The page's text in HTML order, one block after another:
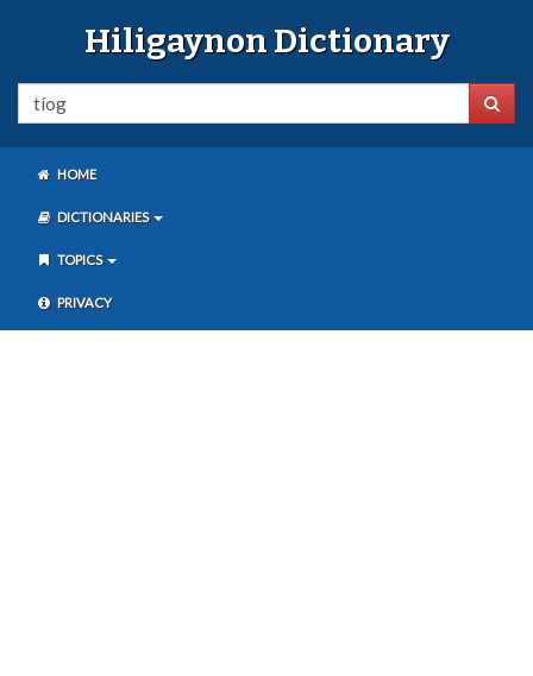
Hiligaynon Dictionary
HOME
DICTIONARIES
TOPICS
PRIVACY